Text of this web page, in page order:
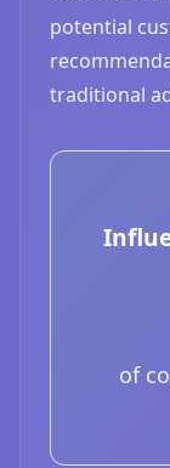
potential
traditional
of